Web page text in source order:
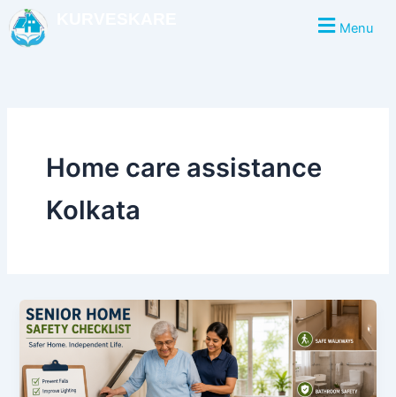
Skip
to
content
Menu
Home care assistance
Kolkata